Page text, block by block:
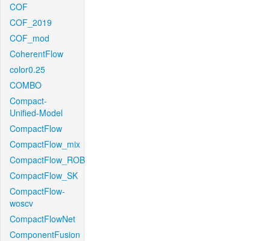
COF
COF_2019
COF_mod
CoherentFlow
color0.25
COMBO
Compact-
Unified-Model
CompactFlow
CompactFlow_mix
CompactFlow_ROB
CompactFlow_SK
CompactFlow-
woscv
CompactFlowNet
ComponentFusion